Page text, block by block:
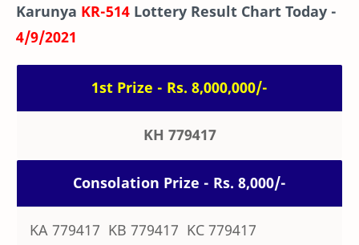
Karunya KR-514 Lottery Result Chart Today -
4/9/2021
1st Prize - Rs. 8,000,000/-
KH 779417
Consolation Prize - Rs. 8,000/-
KA 779417 KB 779417 KC 779417